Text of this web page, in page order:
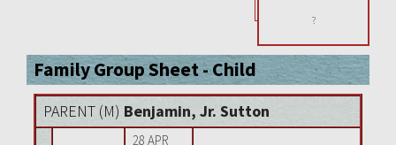
?
Family Group Sheet - Child
PARENT (M) Benjamin, Jr. Sutton
28 APR